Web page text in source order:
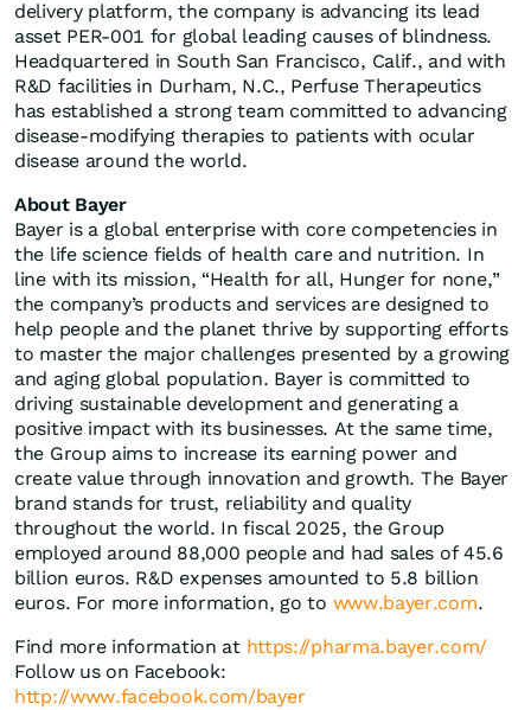
delivery platform, the company is advancing its lead
asset PER-001 for global leading causes of blindness.
Headquartered in South San Francisco, Calif., and with
R&D facilities in Durham, N.C., Perfuse Therapeutics
has established a strong team committed to advancing
disease-modifying therapies to patients with ocular
disease around the world.
About Bayer
Bayer is a global enterprise with core competencies in
the life science fields of health care and nutrition. In
line with its mission, “Health for all, Hunger for none,”
the company’s products and services are designed to
help people and the planet thrive by supporting efforts
to master the major challenges presented by a growing
and aging global population. Bayer is committed to
driving sustainable development and generating a
positive impact with its businesses. At the same time,
the Group aims to increase its earning power and
create value through innovation and growth. The Bayer
brand stands for trust, reliability and quality
throughout the world. In fiscal 2025, the Group
employed around 88,000 people and had sales of 45.6
billion euros. R&D expenses amounted to 5.8 billion
euros. For more information, go to www.bayer.com.
Find more information at https://pharma.bayer.com/
Follow us on Facebook:
http://www.facebook.com/bayer